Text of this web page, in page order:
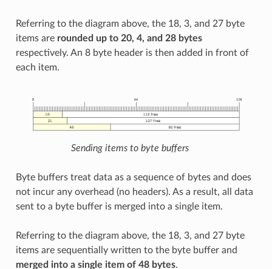
Referring to the diagram above, the 18, 3, and 27 byte
items are rounded up to 20, 4, and 28 bytes
respectively. An 8 byte header is then added in front of
each item.
Sending items to byte buffers
Byte buffers treat data as a sequence of bytes and does
not incur any overhead (no headers). As a result, all data
sent to a byte buffer is merged into a single item.
Referring to the diagram above, the 18, 3, and 27 byte
items are sequentially written to the byte buffer and
merged into a single item of 48 bytes.